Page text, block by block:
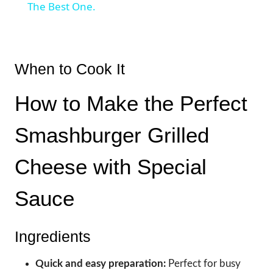
The Best One.
When to Cook It
How to Make the Perfect
Smashburger Grilled
Cheese with Special
Sauce
Ingredients
Quick and easy preparation: Perfect for busy